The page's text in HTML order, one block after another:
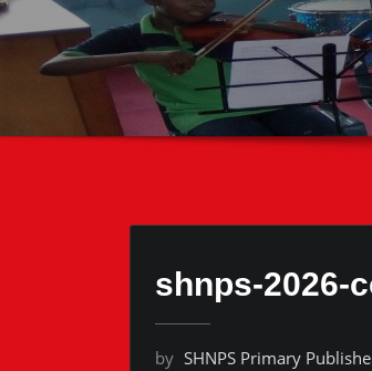
shnps-2026-
by SHNPS Primary